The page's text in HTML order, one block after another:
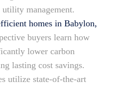
management.
homes in Babylon,
buyers learn how
lower carbon
lasting cost savings.
utilize state-of-the-art